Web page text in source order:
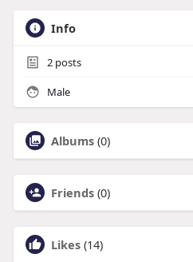
Info
2posts
Male
Albums (0)
Friends (0)
Likes (14)